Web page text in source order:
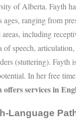
of Alberta. Fayth
ages, ranging from
areas, including
of speech,
(stuttering). Fayth
In her free
offers services in
Language